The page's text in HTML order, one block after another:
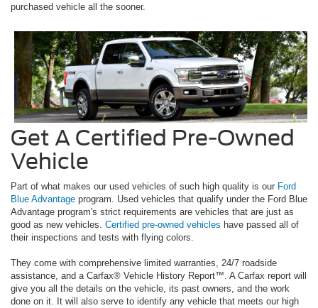
purchased vehicle all the sooner.
Get A Certified Pre-Owned
Vehicle
Part of what makes our used vehicles of such high quality is our Ford
Blue Advantage program. Used vehicles that qualify under the Ford Blue
Advantage program's strict requirements are vehicles that are just as
good as new vehicles. Certified pre-owned vehicles have passed all of
their inspections and tests with flying colors.
They come with comprehensive limited warranties, 24/7 roadside
assistance, and a Carfax® Vehicle History Report™. A Carfax report will
give you all the details on the vehicle, its past owners, and the work
done on it. It will also serve to identify any vehicle that meets our high